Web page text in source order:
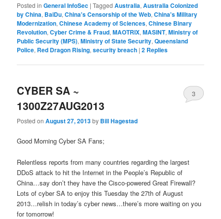
Posted in General InfoSec |Tagged Australia,Australia Colonized
by China, BaiDu,China's Censorship of the Web,China's Military
Modernization,Chinese Academy of Sciences,Chinese Binary
Revolution,Cyber Crime & Fraud,MAOTRIX,MASINT,Ministry of
Public Security (MPS),Ministry of State Security,Queensland
Police, Red Dragon Rising,security breach |2 Replies
CYBER SA ~
1300Z27AUG2013
Posted onAugust 27, 2013by Bill Hagestad
3
Good Morning Cyber SA Fans;
Relentless reports from many countries regarding the largest
DDoS attack to hit the Internet in the People’s Republic of
China…say don’t they have the Cisco-powered Great Firewall?
Lots of cyber SA to enjoy this Tuesday the 27th of August
2013…relish in today’s cyber news…there’s more waiting on you
for tomorrow!